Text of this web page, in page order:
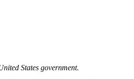
States government.